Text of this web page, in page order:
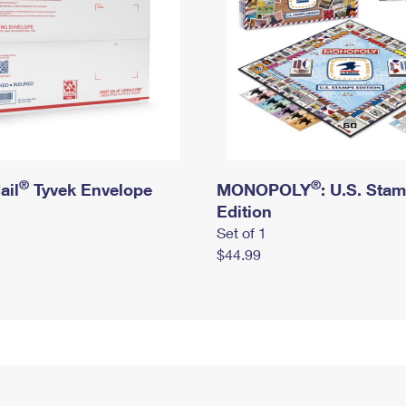
® Tyvek Envelope MONOPOLY®: U.S.
Edition
Set of 1
$44.99